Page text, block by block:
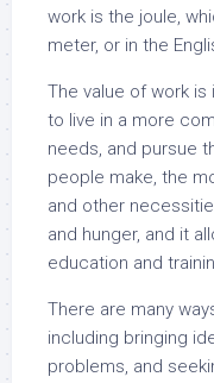
work is the joule,
meter, or in the
The value of work
to live in a more
needs, and pursue
people make, the
and other
and hunger, and it
education and
There are many
including bringing
problems, and